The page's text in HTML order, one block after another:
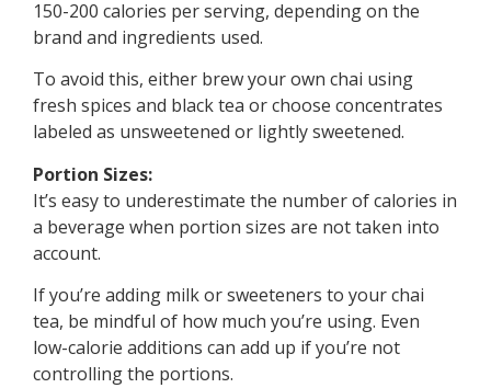
150-200 calories per serving, depending on the
brand and ingredients used.
To avoid this, either brew your own chai using
fresh spices and black tea or choose concentrates
labeled as unsweetened or lightly sweetened.
Portion Sizes:
It’s easy to underestimate the number of calories in
a beverage when portion sizes are not taken into
account.
If you’re adding milk or sweeteners to your chai
tea, be mindful of how much you’re using. Even
low-calorie additions can add up if you’re not
controlling the portions.